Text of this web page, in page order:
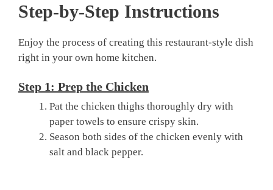
Step-by-Step Instructions
Enjoy the process of creating this restaurant-style dish
right in your own home kitchen.
Step 1: Prep the Chicken
Pat the chicken thighs thoroughly dry with
paper towels to ensure crispy skin.
Season both sides of the chicken evenly with
salt and black pepper.